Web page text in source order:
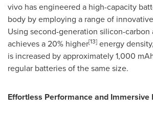
vivo has engineered a high-capacity
body by employing a range of
Using second-generation silicon-
achieves a 20% higher[13] energy
is increased by approximately 1,000
regular batteries of the same size.
Effortless Performance and Immersive